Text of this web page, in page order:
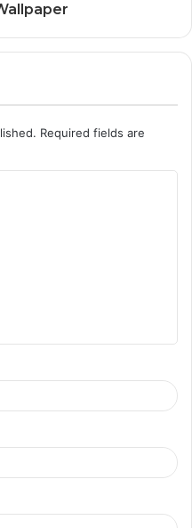
Required fields are